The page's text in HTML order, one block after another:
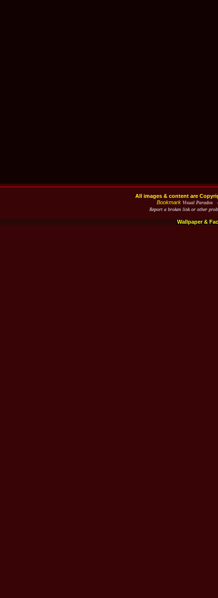
All images & content are
Bookmark Visual Paradox -
Report a broken link or other
Wallpaper &